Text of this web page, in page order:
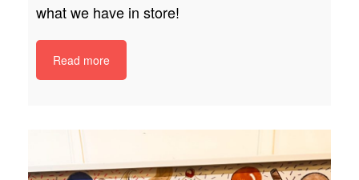
what we have in store!
Read more